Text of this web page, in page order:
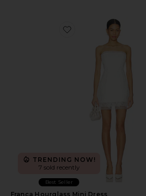
Favorite Franca Hourglass
TRENDING NOW!
7 sold recently
Best Seller
Franca Hourglass Mini Dress